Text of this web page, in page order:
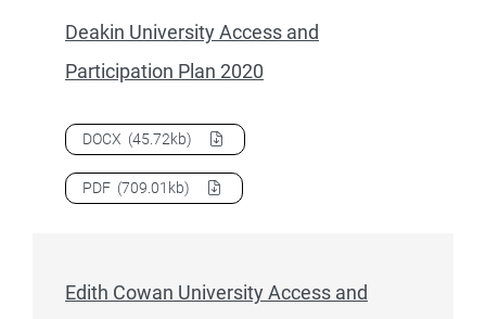
Deakin University Access and
Participation Plan 2020
Download Deakin University Access and Participation Plan
DOCX (45.72kb)
DownloadDeakin University Access and Participation Plan
PDF (709.01kb)
Edith Cowan University Access and